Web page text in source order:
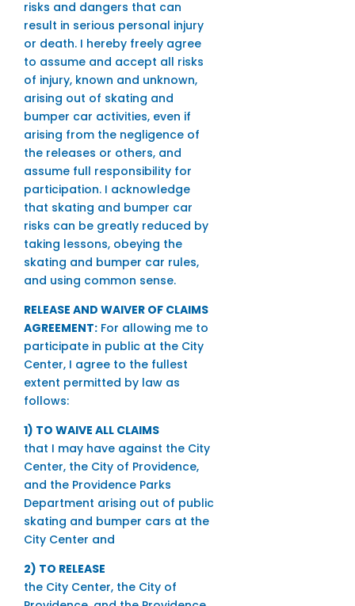
risks and dangers that can
result in serious personal injury
or death. I hereby freely agree
to assume and accept all risks
of injury, known and unknown,
arising out of skating and
bumper car activities, even if
arising from the negligence of
the releases or others, and
assume full responsibility for
participation. I acknowledge
that skating and bumper car
risks can be greatly reduced by
taking lessons, obeying the
skating and bumper car rules,
and using common sense.
RELEASE AND WAIVER OF CLAIMS
AGREEMENT:For allowing me to
participate in public at the City
Center, I agree to the fullest
extent permitted by law as
follows:
1) TO WAIVE ALL CLAIMS
that I may have against the City
Center, the City of Providence,
and the Providence Parks
Department arising out of public
skating and bumper cars at the
City Center and
2) TO RELEASE
the City Center, the City of